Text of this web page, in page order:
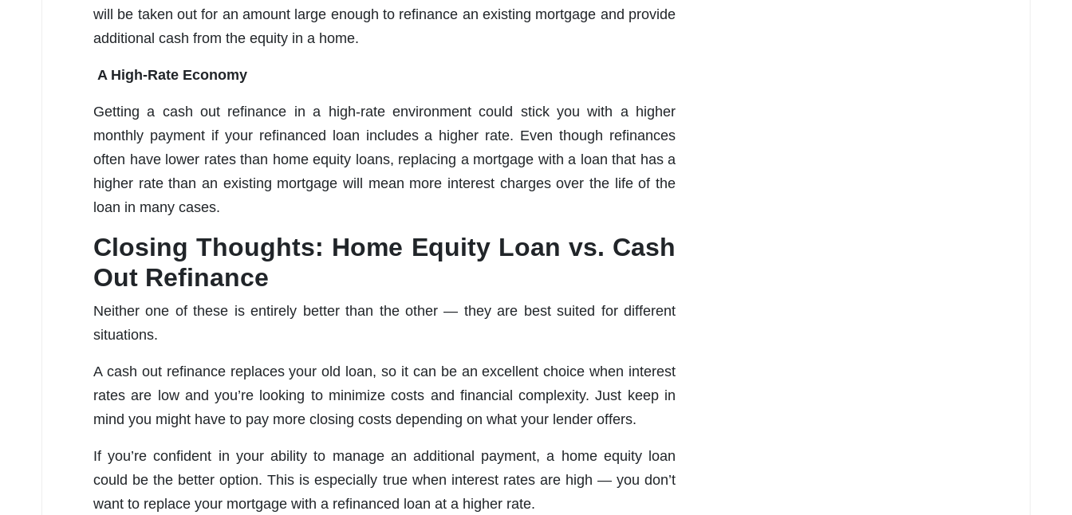
will be taken out for an amount large enough to refinance an existing mortgage and provide
additional cash from the equity in a home.
A High-Rate Economy
Getting a cash out refinance in a high-rate environment could stick you with a higher
monthly payment if your refinanced loan includes a higher rate. Even though refinances
often have lower rates than home equity loans, replacing a mortgage with a loan that has a
higher rate than an existing mortgage will mean more interest charges over the life of the
loan in many cases.
Closing Thoughts: Home Equity Loan vs. Cash
Out Refinance
Neither one of these is entirely better than the other — they are best suited for different
situations.
A cash out refinance replaces your old loan, so it can be an excellent choice when interest
rates are low and you’re looking to minimize costs and financial complexity. Just keep in
mind you might have to pay more closing costs depending on what your lender offers.
If you’re confident in your ability to manage an additional payment, a home equity loan
could be the better option. This is especially true when interest rates are high — you don’t
want to replace your mortgage with a refinanced loan at a higher rate.